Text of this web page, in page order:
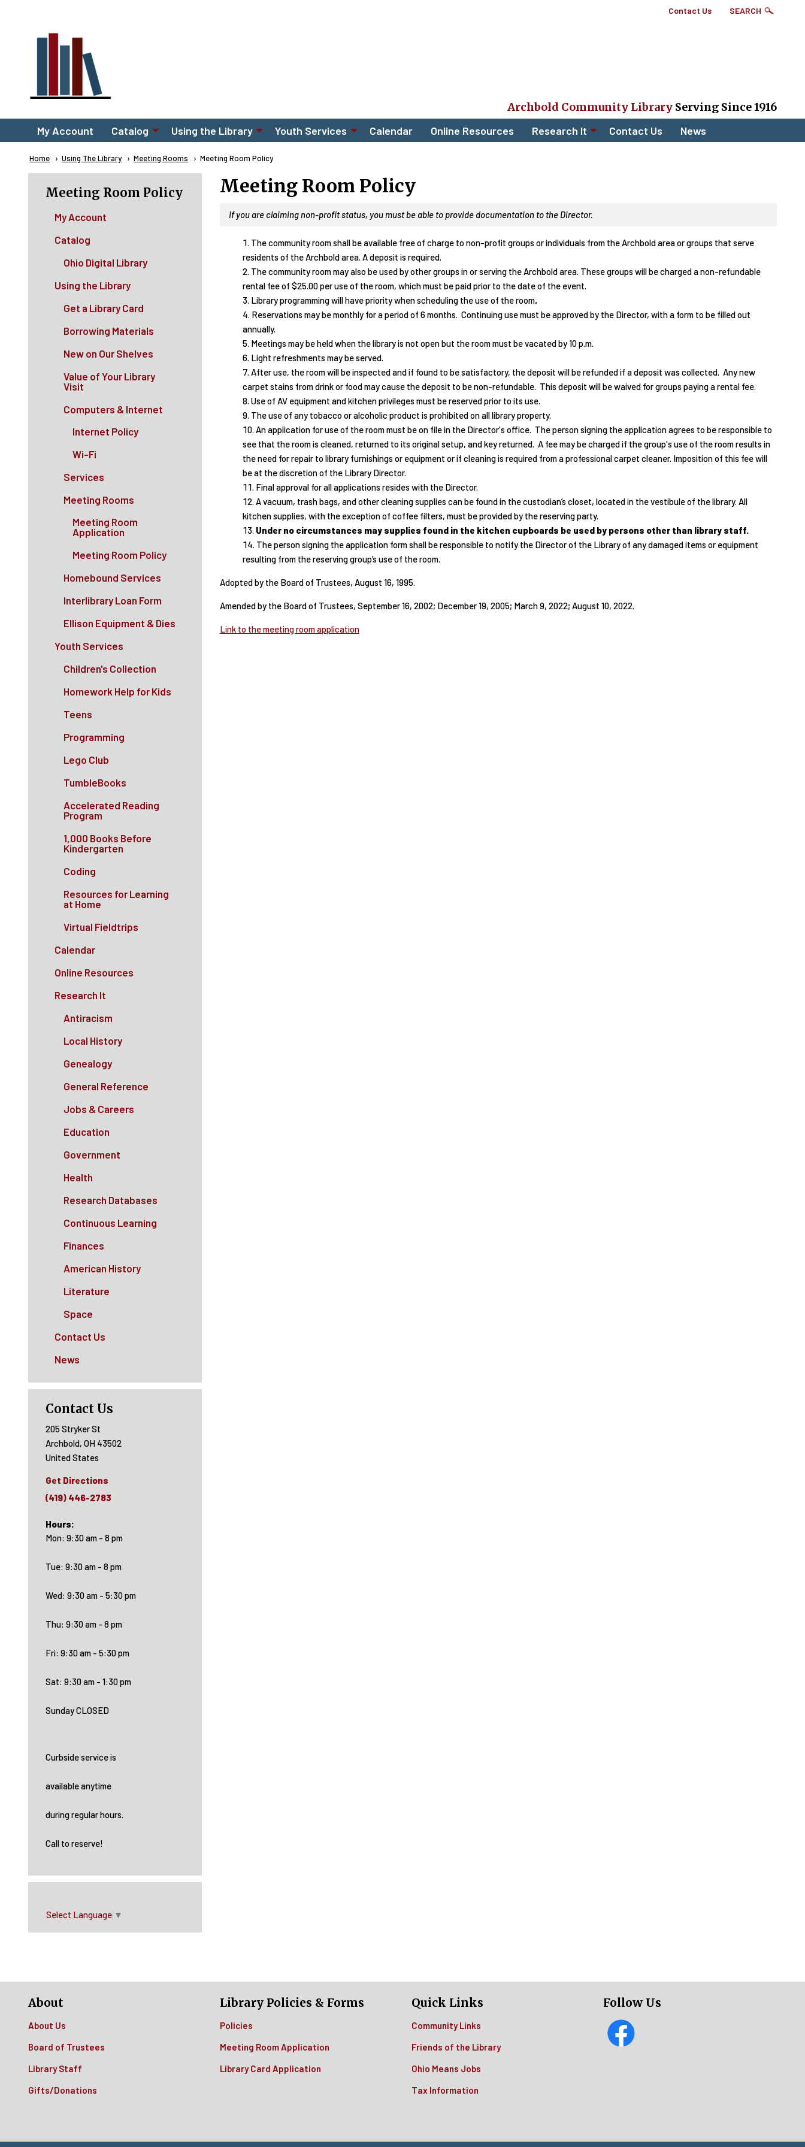
Top
Contact Us SEARCH
Archbold Community Library Serving Since 1916
Main
navigation
My Account Catalog Using the Library Youth Services Calendar Online Resources Research It Contact Us News
Breadcrumb
Home Using The Library Meeting Rooms Current:
Meeting Room Policy
Meeting Room Policy
If you are claiming non-profit status, you mustbe able to provide documentation to the Director.
The community room shall be available free of charge to non-profit groups or individuals from the Archbold area or groups that serve
residents of the Archbold area. A deposit is required.
The community room may also be used by other groups in or serving the Archbold area. These groups will be charged a non-refundable
rental fee of $25.00 per use of the room, which must be paid prior to the date of the event.
Library programming will have priority when scheduling the use of the room.
Reservations may be monthly for a period of 6 months. Continuing use must be approved by the Director, with a form to be filled out
annually.
Meetings may be held when the library is not open but the room must be vacated by 10 p.m.
Light refreshments may be served.
After use, the room will be inspected and if found to be satisfactory, the deposit will be refunded if a deposit was collected. Any new
carpet stains from drink or food may cause the deposit to be non-refundable. This deposit will be waived for groups paying a rental fee.
Use of AV equipment and kitchen privileges must be reserved prior to its use.
The use of any tobacco or alcoholic product is prohibited on all library property.
An application for use of the room must be on file in the Director's office. The person signing the application agrees to be responsible to
see that the room is cleaned, returned to its original setup, and key returned. A fee may be charged if the group's use of the room results in
the need for repair to library furnishings or equipment or if cleaning is required from a professional carpet cleaner. Imposition of this fee will
be at the discretion of the Library Director.
Final approval for all applications resides with the Director.
A vacuum, trash bags, and other cleaning supplies can be found in the custodian’s closet, located in the vestibule of the library. All
kitchen supplies, with the exception of coffee filters, must be provided by the reserving party.
Under no circumstances may supplies found in the kitchen cupboards be used by persons other than library staff.
The person signing the application form shall be responsible to notify the Director of the Library of any damaged items or equipment
resulting from the reserving group’s use of the room.
Adopted by the Board of Trustees, August 16, 1995.
Amended by the Board of Trustees, September 16, 2002; December 19, 2005; March 9, 2022; August 10, 2022.
Link to the meeting room application
Meeting Room Policy
My Account
Catalog
Ohio Digital Library
Using the Library
Get a Library Card
Borrowing Materials
New on Our Shelves
Value of Your Library
Visit
Computers & Internet
Internet Policy
Wi-Fi
Services
Meeting Rooms
Meeting Room
Application
Meeting Room Policy
Homebound Services
Interlibrary Loan Form
Ellison Equipment & Dies
Youth Services
Children's Collection
Homework Help for Kids
Teens
Programming
Lego Club
TumbleBooks
Accelerated Reading
Program
1,000 Books Before
Kindergarten
Coding
Resources for Learning
at Home
Virtual Fieldtrips
Calendar
Online Resources
Research It
Antiracism
Local History
Genealogy
General Reference
Jobs & Careers
Education
Government
Health
Research Databases
Continuous Learning
Finances
American History
Literature
Space
Contact Us
News
Contact Us
205 Stryker St
Archbold, OH 43502
United States
Get Directions
(419) 446-2783
Hours:
Mon: 9:30 am - 8 pm
Tue: 9:30 am - 8 pm
Wed: 9:30 am - 5:30 pm
Thu: 9:30 am - 8 pm
Fri: 9:30 am - 5:30 pm
Sat: 9:30 am - 1:30 pm
Sunday CLOSED
Curbside service is
available anytime
during regular hours.
Call to reserve!
Select Language ▼
About
About Us
Board of Trustees
Library Staff
Gifts/Donations
Library Policies & Forms
Policies
Meeting Room Application
Library Card Application
Quick Links
Community Links
Friends of the Library
Ohio Means Jobs
Tax Information
Follow Us